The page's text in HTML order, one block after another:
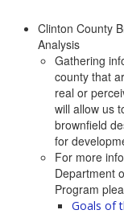
Clinton County
Analysis
Gathering
county that
real or
will allow us
brownfield
for
For more
Department
Program
Goals of